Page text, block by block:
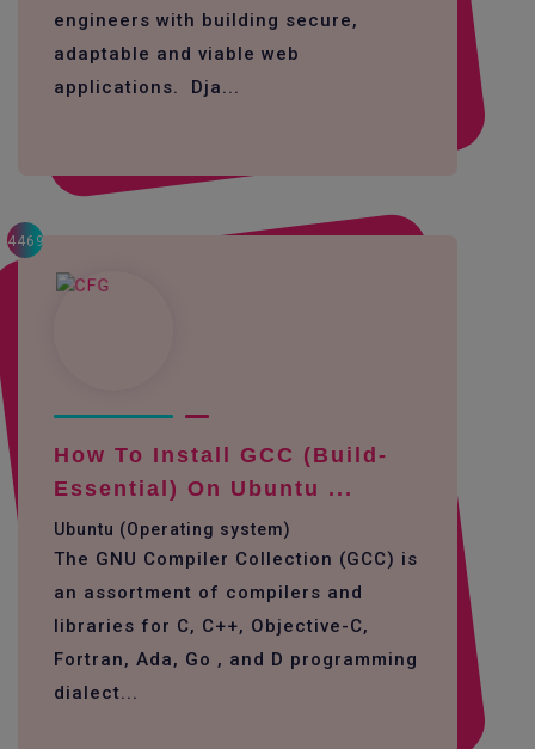
engineers with building secure,
adaptable and viable web
applications. Dja...
4469
How To Install GCC (build-
Essential) On Ubuntu ...
Ubuntu (Operating system)
The GNU Compiler Collection (GCC) is
an assortment of compilers and
libraries for C, C++, Objective-C,
Fortran, Ada, Go , and D programming
dialect...